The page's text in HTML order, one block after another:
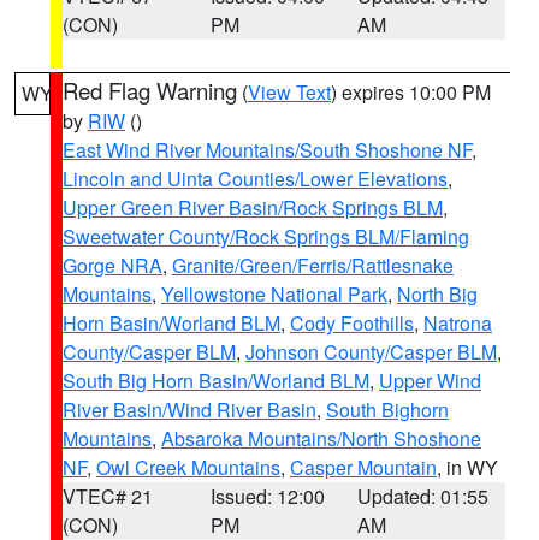
(CON)
PM
AM
WY Red Flag Warning (View Text) expires 10:00 PM
by RIW ()
East Wind River Mountains/South Shoshone NF,
Lincoln and Uinta Counties/Lower Elevations,
Upper Green River Basin/Rock Springs BLM,
Sweetwater County/Rock Springs BLM/Flaming
Gorge NRA, Granite/Green/Ferris/Rattlesnake
Mountains, Yellowstone National Park, North Big
Horn Basin/Worland BLM, Cody Foothills, Natrona
County/Casper BLM, Johnson County/Casper BLM,
South Big Horn Basin/Worland BLM, Upper Wind
River Basin/Wind River Basin, South Bighorn
Mountains, Absaroka Mountains/North Shoshone
NF, Owl Creek Mountains, Casper Mountain, in WY
VTEC# 21
(CON)
Issued: 12:00
PM
Updated: 01:55
AM